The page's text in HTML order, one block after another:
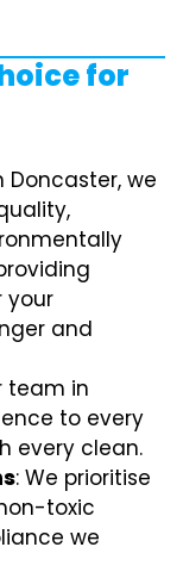
for
we
your
and
team in
to every
every clean.
: We prioritise
toxic
we